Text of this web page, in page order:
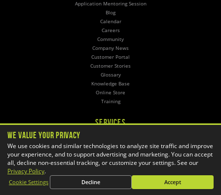
Application Mentoring Session
Blog
Calendar
Careers
Community
Company News
Customer Portal
Customer Stories
Glossary
Knowledge Base
Online Store
Training
SERVICES
CAD Automation
CAM Post Processors
Hosting
Managed Administration
Simulation
We Value Your Privacy
We use cookies and similar technologies to analyze site traffic and improve
your experience, and to support advertising and marketing. You can accept
all, decline non-essential tracking, or customize your settings. See our
Privacy Policy.
Cookie Settings Decline Accept